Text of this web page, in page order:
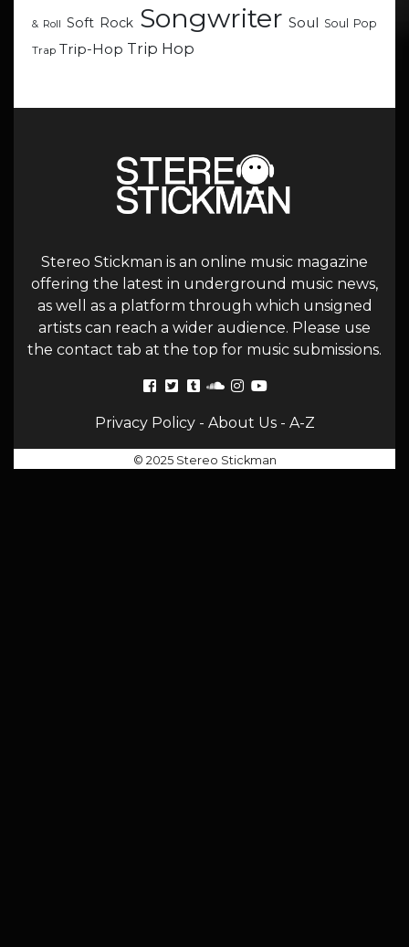
& Roll Soft Rock Songwriter Soul Soul Pop
Trap Trip-Hop Trip Hop
Stereo Stickman is an online music magazine
offering the latest in underground music news,
as well as a platform through which unsigned
artists can reach a wider audience. Please use
the contact tab at the top for music submissions.
Privacy Policy- About Us- A-Z
© 2025 Stereo Stickman